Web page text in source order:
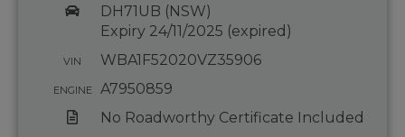
DH71UB (NSW)
Expiry 24/11/2025 (expired)
VIN WBA1F52020VZ35906
ENGINE
A7950859
No Roadworthy Certificate Included